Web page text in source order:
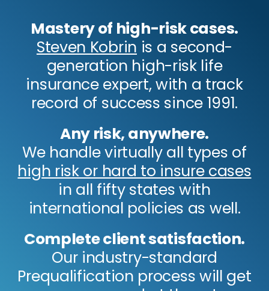
Mastery of high-risk cases.
Steven Kobrin is a second-
generation high-risk life
insurance expert, with a track
record of success since 1991.
Any risk, anywhere.
We handle virtually all types of
high risk or hard to insure cases
in all fifty states with
international policies as well.
Complete client satisfaction.
Our industry-standard
Prequalification process will get